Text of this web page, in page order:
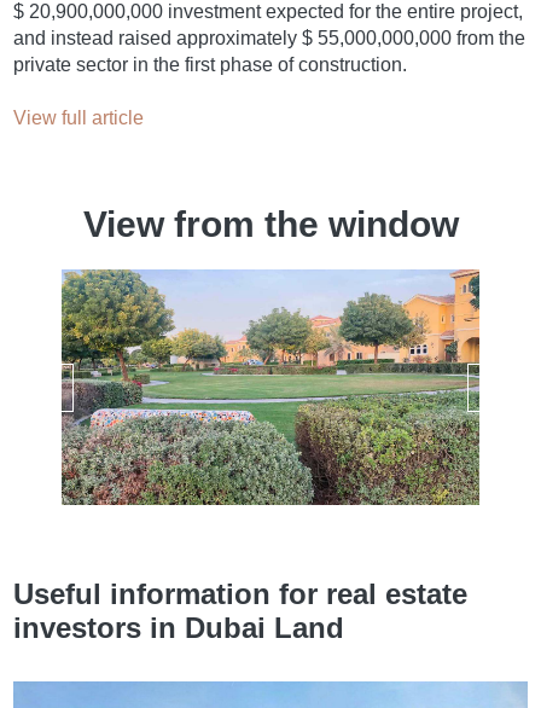
$ 20,900,000,000 investment expected for the entire project,
and instead raised approximately $ 55,000,000,000 from the
private sector in the first phase of construction.
View full article
View from the window
Useful information for real estate
investors in Dubai Land